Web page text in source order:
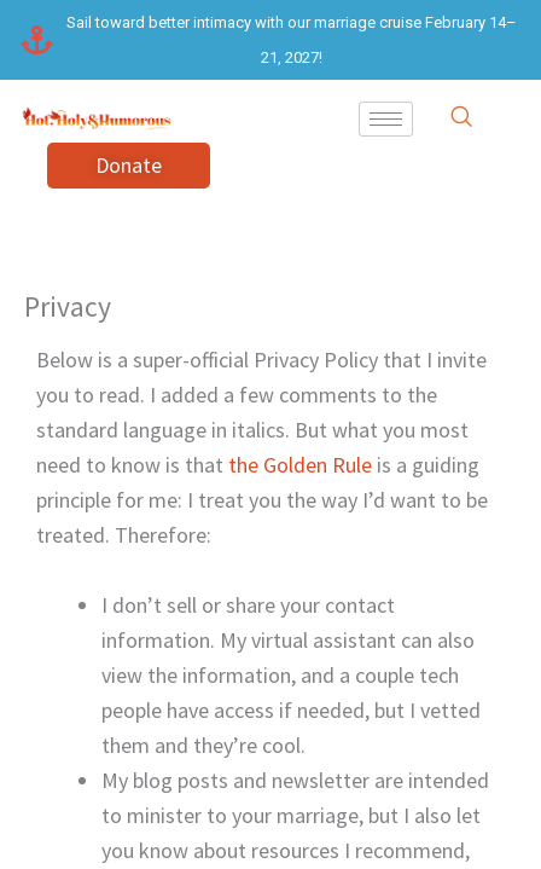
content
Sail toward better intimacy with our marriage cruise February 14–
21, 2027!
Donate
Privacy
Below is a super-official Privacy Policy that I invite
you to read. I added a few comments to the
standard language in italics. But what you most
need to know is that the Golden Rule is a guiding
principle for me: I treat you the way I’d want to be
treated. Therefore:
I don’t sell or share your contact
information. My virtual assistant can also
view the information, and a couple tech
people have access if needed, but I vetted
them and they’re cool.
My blog posts and newsletter are intended
to minister to your marriage, but I also let
you know about resources I recommend,